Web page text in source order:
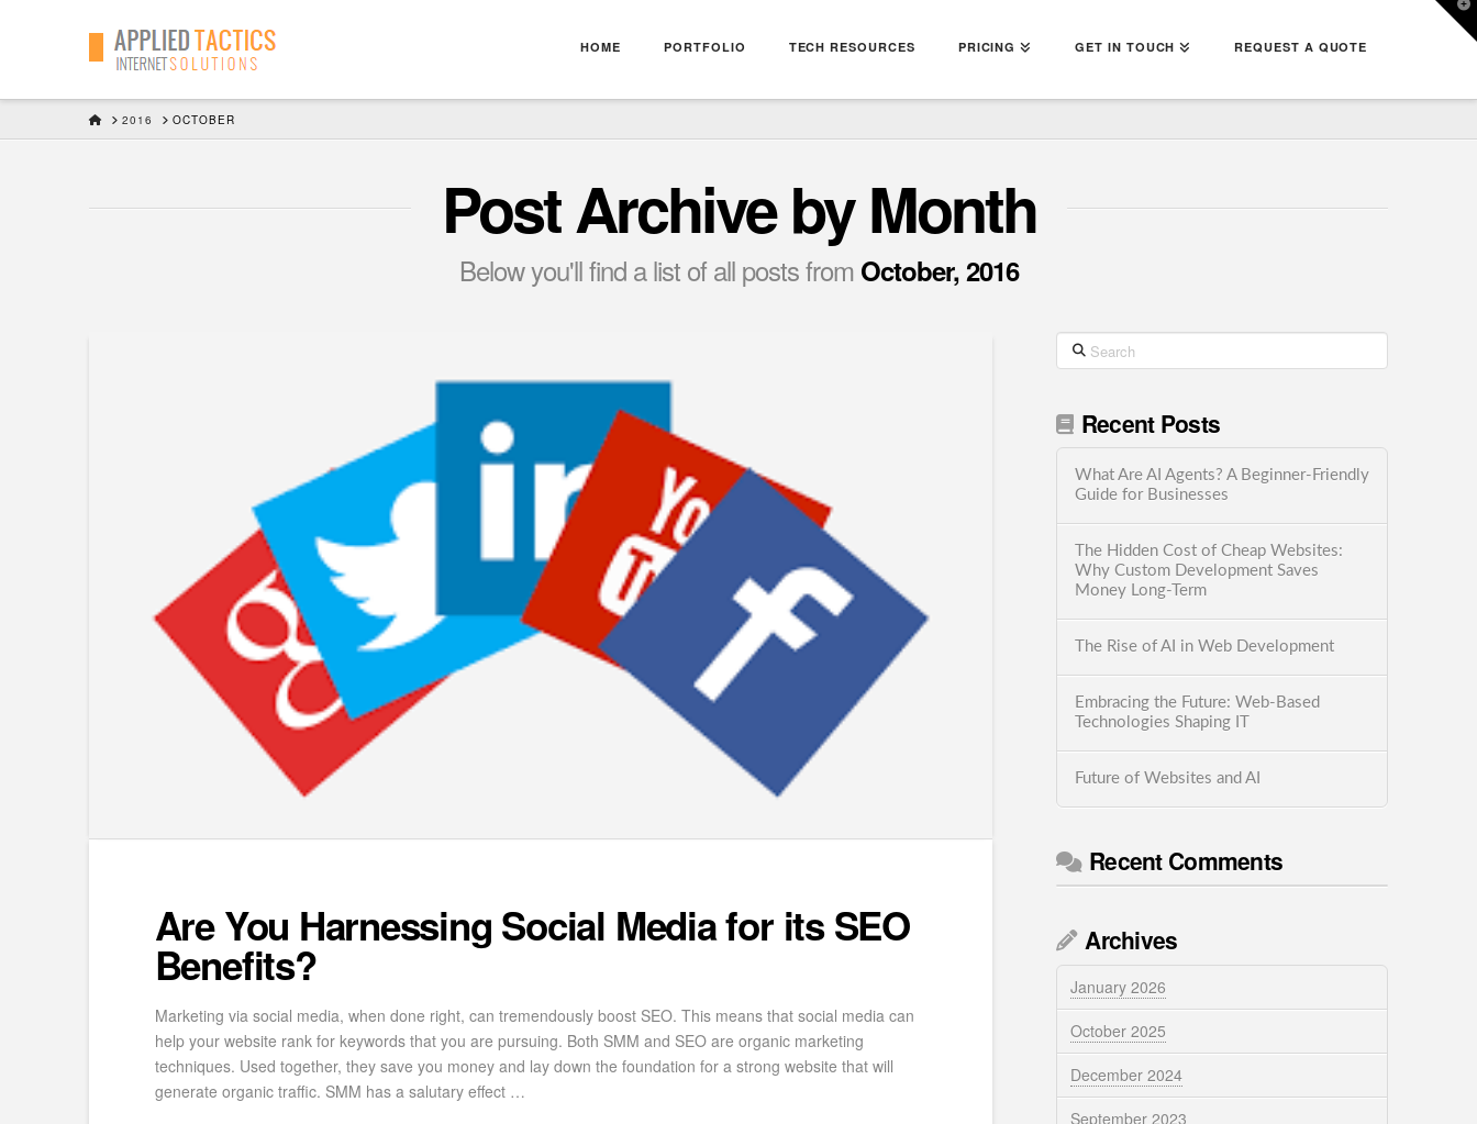
HOME PORTFOLIO TECH RESOURCES PRICING GET IN TOUCH REQUEST A QUOTE
HOME2016 OCTOBER
Post Archive by Month
Below you'll find a list of all posts from October, 2016
Are You Harnessing Social Media for its SEO
Benefits?
Marketing via social media, when done right, can tremendously boost SEO. This means that social media can
help your website rank for keywords that you are pursuing. Both SMM and SEO are organic marketing
techniques. Used together, they save you money and lay down the foundation for a strong website that will
generate organic traffic. SMM has a salutary effect …
Search
Recent Posts
What Are AI Agents? A Beginner-Friendly
Guide for Businesses
The Hidden Cost of Cheap Websites:
Why Custom Development Saves
Money Long-Term
The Rise of AI in Web Development
Embracing the Future: Web-Based
Technologies Shaping IT
Future of Websites and AI
Recent Comments
Archives
January 2026
October 2025
December 2024
September 2023